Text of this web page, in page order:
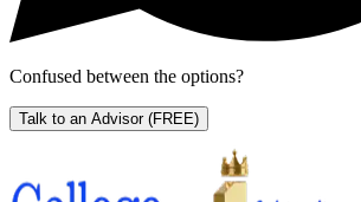
Confused between the options?
Talk to an Advisor (FREE)